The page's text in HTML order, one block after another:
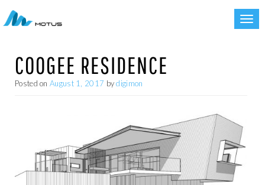
COOGEE RESIDENCE
Posted on August 1, 2017 bydigimon